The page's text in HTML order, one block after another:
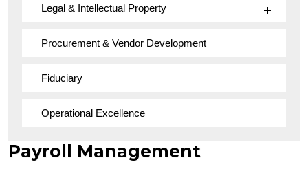
Legal & Intellectual Property
Procurement & Vendor Development
Fiduciary
Operational Excellence
Payroll Management